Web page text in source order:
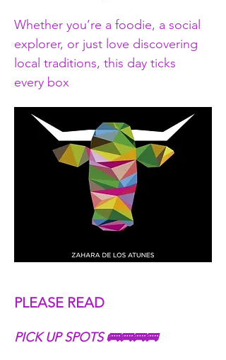
Whether you’re a foodie, a social
explorer, or just love discovering
local traditions, this day ticks
every box
PLEASE READ
PICK UP SPOTS 🚌🚌🚌🚌